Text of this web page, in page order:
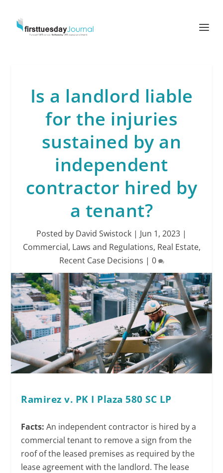
Is a landlord liable
for the injuries
sustained by an
independent
contractor hired by
a tenant?
Posted by David Swistock | Jun 1, 2023 |
Commercial, Laws and Regulations, Real Estate,
Recent Case Decisions | 0
Ramirez v. PK I Plaza 580 SC LP
Facts:An independent contractor is hired by a
commercial tenant to remove a sign from the
roof of the leased premises as required by the
lease agreement with the landlord. The lease